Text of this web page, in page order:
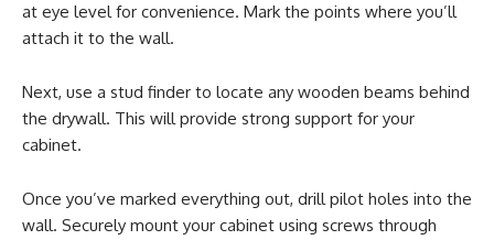
at eye level for convenience. Mark the points where you’ll
attach it to the wall.
Next, use a stud finder to locate any wooden beams behind
the drywall. This will provide strong support for your
cabinet.
Once you’ve marked everything out, drill pilot holes into the
wall. Securely mount your cabinet using screws through